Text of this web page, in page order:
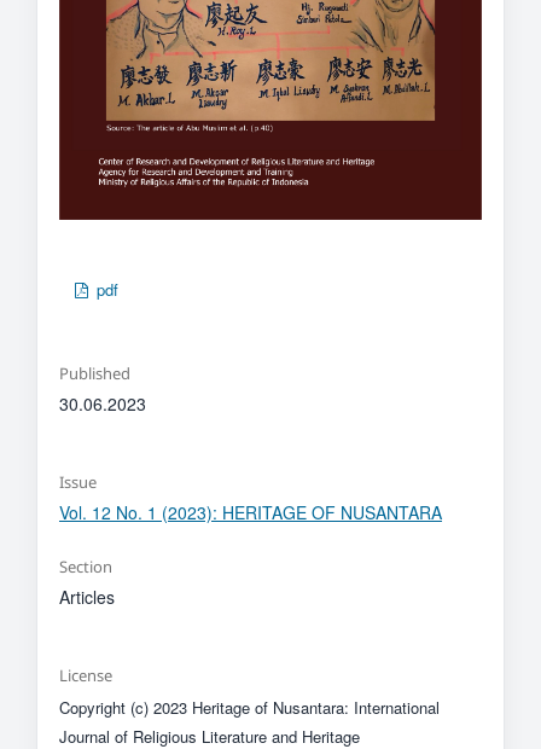
pdf
Published
30.06.2023
Issue
Vol. 12 No. 1 (2023): HERITAGE OF NUSANTARA
Section
Articles
License
Copyright (c) 2023 Heritage of Nusantara: International
Journal of Religious Literature and Heritage